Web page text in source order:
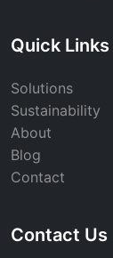
Quick Links
Solutions
Sustainability
About
Blog
Contact
Contact Us